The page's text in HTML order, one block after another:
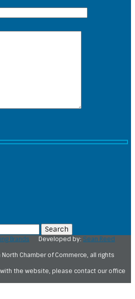
Brands Developed by: Sean Reed
Chamber of Commerce, all rights
the website, please contact our office